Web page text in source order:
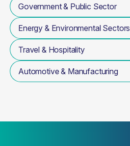
Government & Public Sector
Energy & Environmental Sectors
Travel & Hospitality
Automotive & Manufacturing